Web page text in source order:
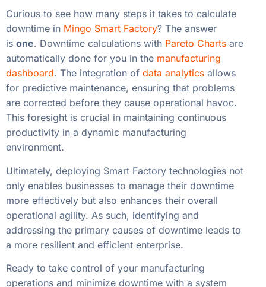
Curious to see how many steps it takes to calculate
downtime in Mingo Smart Factory? The answer
is one. Downtime calculations with Pareto Charts are
automatically done for you in the manufacturing
dashboard. The integration of data analytics allows
for predictive maintenance, ensuring that problems
are corrected before they cause operational havoc.
This foresight is crucial in maintaining continuous
productivity in a dynamic manufacturing
environment.
Ultimately, deploying Smart Factory technologies not
only enables businesses to manage their downtime
more effectively but also enhances their overall
operational agility. As such, identifying and
addressing the primary causes of downtime leads to
a more resilient and efficient enterprise.
Ready to take control of your manufacturing
operations and minimize downtime with a system